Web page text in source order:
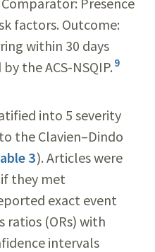
factors. Outcome:
within 30 days
the ACS-NSQIP. 9
into 5 severity
the Clavien–Dindo
3). Articles were
they met
exact event
ratios (ORs) with
intervals